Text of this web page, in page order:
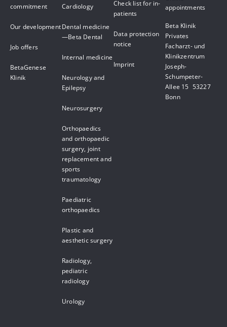
commitment
Our development
Job offers
BetaGenese
Klinik
Cardiology
Dental medicine
—Beta Dental
Internal medicine
Neurology and
Epilepsy
Neurosurgery
Orthopaedics
and orthopaedic
surgery, joint
replacement and
sports
traumatology
Paediatric
orthopaedics
Plastic and
aesthetic surgery
Radiology,
pediatric
radiology
Urology
Check list for in-
patients
Data protection
notice
Imprint
appointments
Beta Klinik
Privates
Facharzt- und
Klinikzentrum
Joseph-
Schumpeter-
Allee 15 53227
Bonn